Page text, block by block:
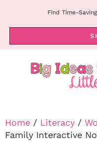
Find Time-
Home / Literacy /
Family Interactive